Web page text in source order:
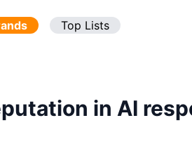
Top Lists
in AI